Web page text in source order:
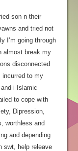
son n their
and tried not
I’m going through
almost break my
disconnected
incurred to my
i Islamic
to cope with
Dipression,
worthless and
and depending
swt, help releave